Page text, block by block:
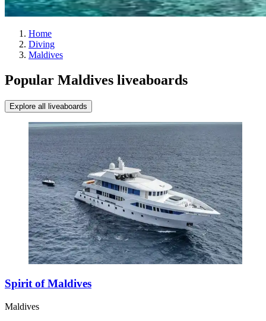
Home
Diving
Maldives
Popular Maldives liveaboards
Explore all liveaboards
Spirit of Maldives
Maldives